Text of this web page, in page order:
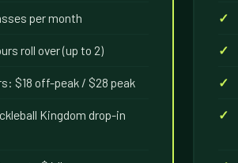
per month
roll over (up to 2)
$18 off-peak / $28 peak
Kingdom drop-in